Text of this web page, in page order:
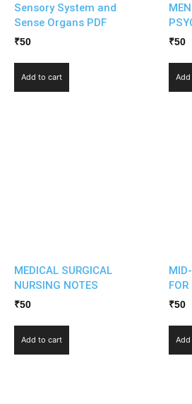
Sensory System and
Sense Organs PDF
₹50
Add to cart
₹50
MEDICAL SURGICAL
NURSING NOTES
₹50
Add to cart
₹50